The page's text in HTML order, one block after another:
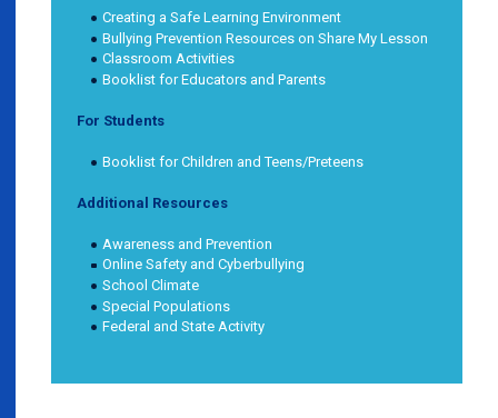
Creating a Safe Learning Environment
Bullying Prevention Resources on Share My Lesson
Classroom Activities
Booklist for Educators and Parents
For Students
Booklist for Children and Teens/Preteens
Additional Resources
Awareness and Prevention
Online Safety and Cyberbullying
School Climate
Special Populations
Federal and State Activity